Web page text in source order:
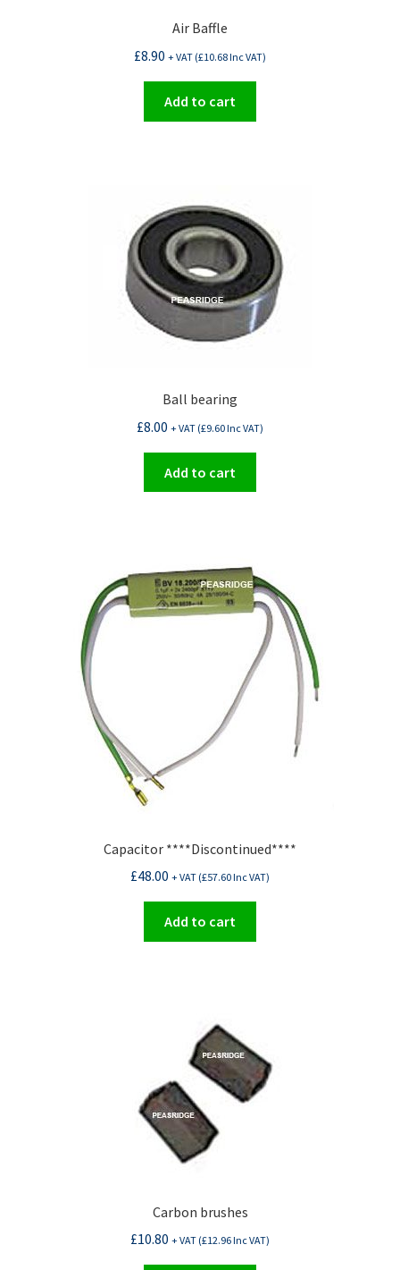
Air Baffle
£8.90 + VAT (£10.68Inc VAT)
Add to cart
Ball bearing
£8.00 + VAT (£9.60Inc VAT)
Add to cart
Capacitor ****Discontinued****
£48.00 + VAT (£57.60Inc VAT)
Add to cart
Carbon brushes
£10.80 + VAT (£12.96Inc VAT)